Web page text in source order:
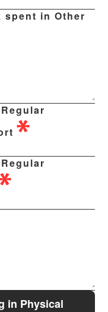
spent in Other
in Physical